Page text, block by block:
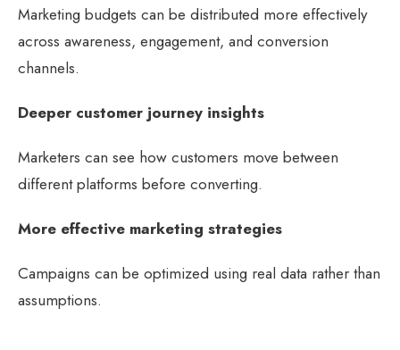
Marketing budgets can be distributed more effectively
across awareness, engagement, and conversion
channels.
Deeper customer journey insights
Marketers can see how customers move between
different platforms before converting.
More effective marketing strategies
Campaigns can be optimized using real data rather than
assumptions.